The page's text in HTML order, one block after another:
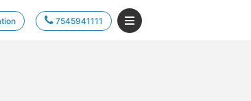
7545941111